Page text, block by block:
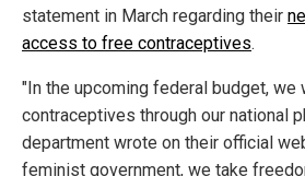
statement in March regarding their
access to free contraceptives.
"In the upcoming federal budget,
contraceptives through our national
department wrote on their official
feminist government, we take